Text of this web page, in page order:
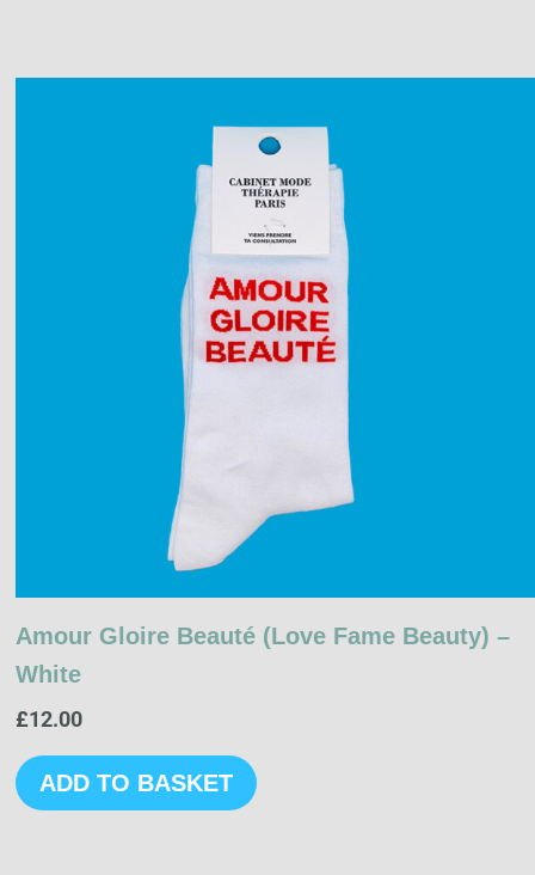
Amour Gloire Beauté (Love Fame Beauty) –
White
£12.00
ADD TO BASKET